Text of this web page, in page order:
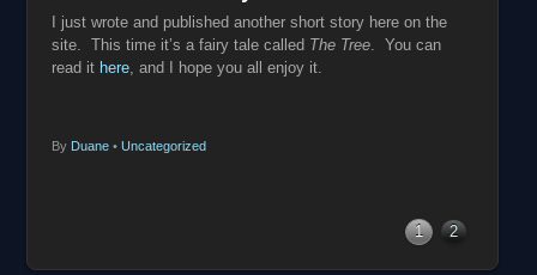
I just wrote and published another short story here on the
site. This time it’s a fairy tale called The Tree . You can
read it here , and I hope you all enjoy it.
By Duane • Uncategorized
1 2